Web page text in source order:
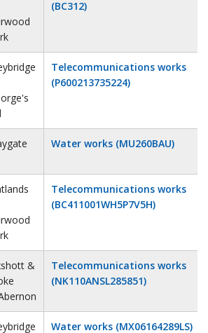
(BC312)
Telecommunications works
(P600213735224)
Water works (MU260BAU)
Telecommunications works
(BC411001WH5P7V5H)
&
Telecommunications works
(NK110ANSL285851)
Water works (MX06164289LS)